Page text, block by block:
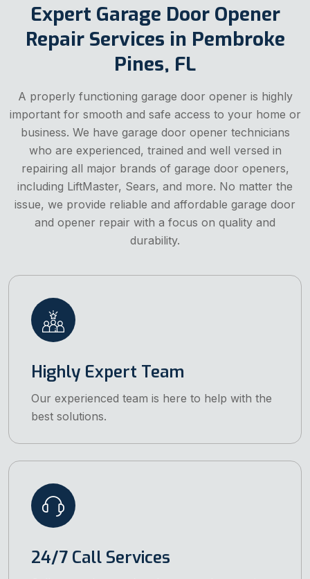
Expert Garage Door Opener
Repair Services in Pembroke
Pines, FL
A properly functioning garage door opener is highly
important for smooth and safe access to your home or
business. We have garage door opener technicians
who are experienced, trained and well versed in
repairing all major brands of garage door openers,
including LiftMaster, Sears, and more. No matter the
issue, we provide reliable and affordable garage door
and opener repair with a focus on quality and
durability.
Highly Expert Team
Our experienced team is here to help with the
best solutions.
24/7 Call Services